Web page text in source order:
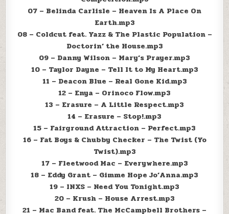
07 – Belinda Carlisle – Heaven Is A Place On
Earth.mp3
08 – Coldcut feat. Yazz & The Plastic Population –
Doctorin’ the House.mp3
09 – Danny Wilson – Mary’s Prayer.mp3
10 – Taylor Dayne – Tell It to My Heart.mp3
11 – Deacon Blue – Real Gone Kid.mp3
12 – Enya – Orinoco Flow.mp3
13 – Erasure – A Little Respect.mp3
14 – Erasure – Stop!.mp3
15 – Fairground Attraction – Perfect.mp3
16 – Fat Boys & Chubby Checker – The Twist (Yo
Twist).mp3
17 – Fleetwood Mac – Everywhere.mp3
18 – Eddy Grant – Gimme Hope Jo’Anna.mp3
19 – INXS – Need You Tonight.mp3
20 – Krush – House Arrest.mp3
21 – Mac Band feat. The McCampbell Brothers –